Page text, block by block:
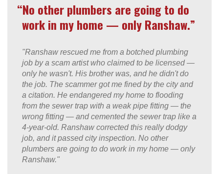
“No other plumbers are going to do
work in my home — only Ranshaw.”
"Ranshaw rescued me from a botched plumbing
job by a scam artist who claimed to be licensed —
only he wasn't. His brother was, and he didn't do
the job. The scammer got me fined by the city and
a citation. He endangered my home to flooding
from the sewer trap with a weak pipe fitting — the
wrong fitting — and cemented the sewer trap like a
4-year-old. Ranshaw corrected this really dodgy
job, and it passed city inspection. No other
plumbers are going to do work in my home — only
Ranshaw."